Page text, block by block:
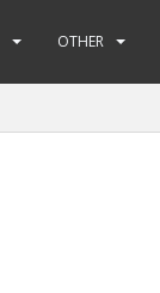
OTHER